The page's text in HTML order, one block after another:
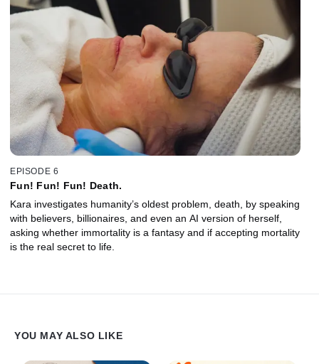
EPISODE 6
Fun! Fun! Fun! Death.
Kara investigates humanity’s oldest problem, death, by speaking
with believers, billionaires, and even an AI version of herself,
asking whether immortality is a fantasy and if accepting mortality
is the real secret to life.
YOU MAY ALSO LIKE